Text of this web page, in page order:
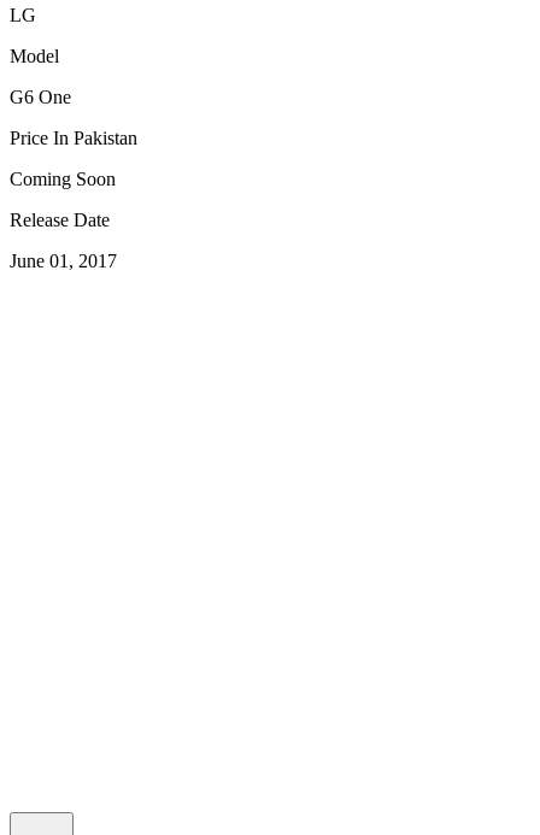
LG
Model
G6 One
Price In Pakistan
Coming Soon
Release Date
June 01, 2017